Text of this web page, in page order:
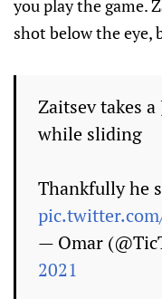
you play the game.
shot below the eye,
Zaitsev takes
while sliding
Thankfully he
— Omar
2021